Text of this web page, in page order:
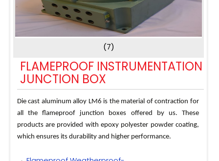
(7)
FLAMEPROOF INSTRUMENTATION
JUNCTION BOX
Die cast aluminum alloy LM6 is the material of contraction for
all the flameproof junction boxes offered by us. These
products are provided with epoxy polyester powder coating,
which ensures its durability and higher performance.